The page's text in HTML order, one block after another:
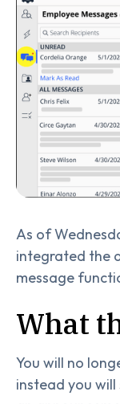
As of
integrated the
message
What
You will no
instead you will